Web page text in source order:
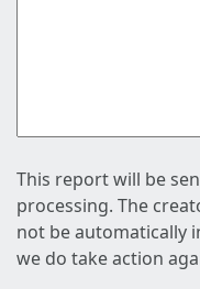
This report will be
processing. The
not be automatically
we do take action